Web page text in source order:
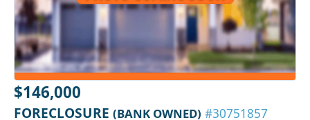
$146,000
FORECLOSURE (BANK OWNED) #30751857